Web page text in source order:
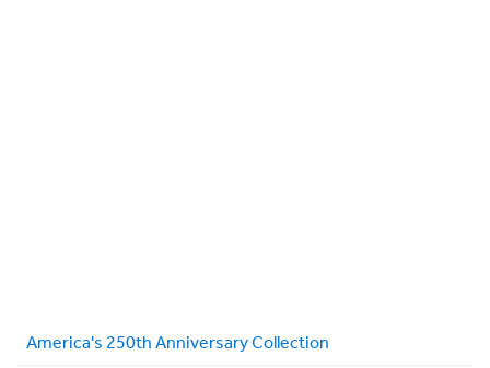
America's 250th Anniversary Collection